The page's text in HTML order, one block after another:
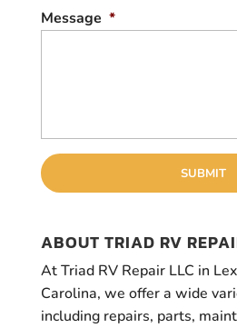
n
Message *
ABOUT TRIAD RV
At Triad RV Repair LLC in
Carolina, we offer a wide
including repairs, parts,